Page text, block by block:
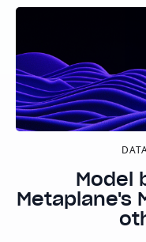
Model
Metaplane's